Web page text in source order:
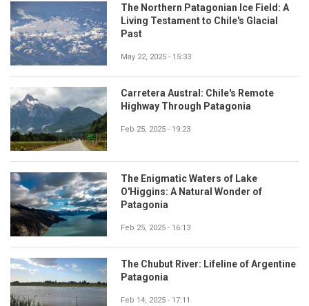
The Northern Patagonian Ice Field: A
Living Testament to Chile's Glacial
Past
May 22, 2025 - 15:33
Carretera Austral: Chile's Remote
Highway Through Patagonia
Feb 25, 2025 - 19:23
The Enigmatic Waters of Lake
O'Higgins: A Natural Wonder of
Patagonia
Feb 25, 2025 - 16:13
The Chubut River: Lifeline of Argentine
Patagonia
Feb 14, 2025 - 17:11